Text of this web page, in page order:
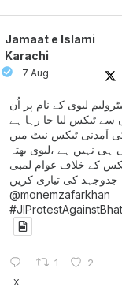
Jamaat e Islami
Karachi
7 Aug
پیٹرولیم لیوی کے نام پر اُن
سے ٹیکس لیا جا رہا ہے
کی آمدنی ٹیکس نیٹ میں
آتی ہی نہیں ہے ،لیوی بھتہ
ٹیکس کے خلاف عوام لمبی
جدوجہد کی تیاری کریں
@monemzafarkhan
1 2
X